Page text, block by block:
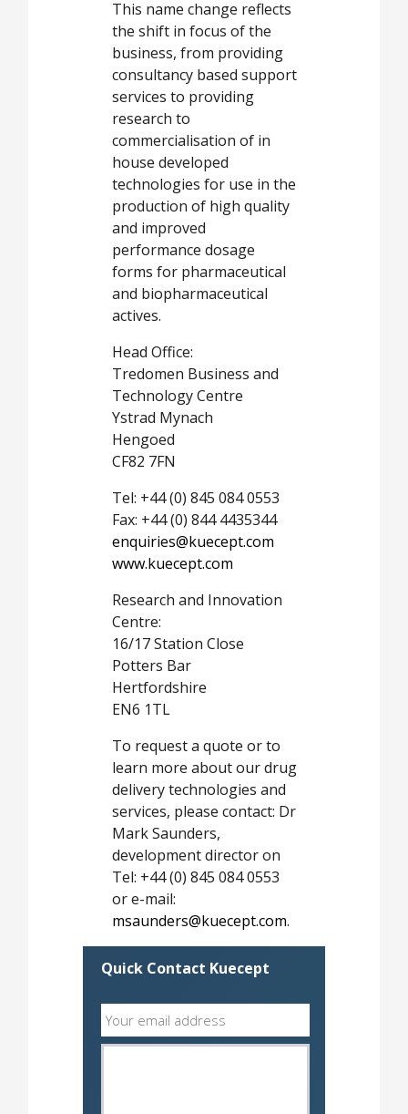
This name change reflects
the shift in focus of the
business, from providing
consultancy based support
services to providing
research to
commercialisation of in
house developed
technologies for use in the
production of high quality
and improved
performance dosage
forms for pharmaceutical
and biopharmaceutical
actives.
Head Office:
Tredomen Business and
Technology Centre
Ystrad Mynach
Hengoed
CF82 7FN
Tel: +44 (0) 845 084 0553
Fax: +44 (0) 844 4435344
enquiries@kuecept.com
www.kuecept.com
Research and Innovation
Centre:
16/17 Station Close
Potters Bar
Hertfordshire
EN6 1TL
To request a quote or to
learn more about our drug
delivery technologies and
services, please contact: Dr
Mark Saunders,
development director on
Tel: +44 (0) 845 084 0553
or e-mail:
msaunders@kuecept.com.
Quick Contact Kuecept